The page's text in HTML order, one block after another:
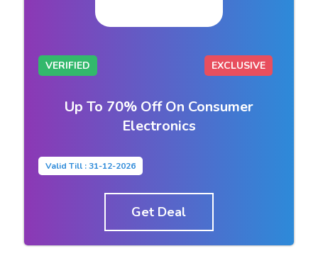
VERIFIED EXCLUSIVE
Up To 70% Off On Consumer
Electronics
Valid Till : 31-12-2026
Get Deal